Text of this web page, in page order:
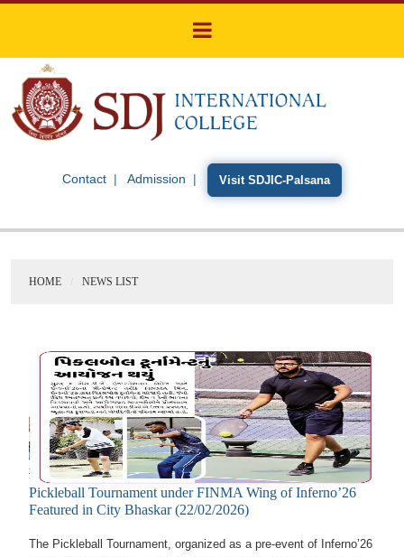
Contact Admission Visit SDJIC-Palsana
HOME NEWS LIST
Pickleball Tournament under FINMA Wing of Inferno’26
Featured in City Bhaskar (22/02/2026)
The Pickleball Tournament, organized as a pre-event of Inferno’26